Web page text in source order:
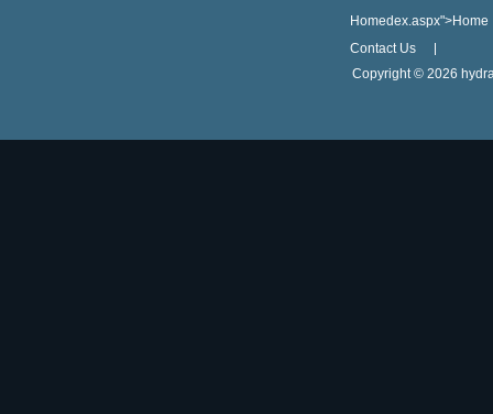
Homedex.aspx">Home
Contact Us
Copyright © 2026